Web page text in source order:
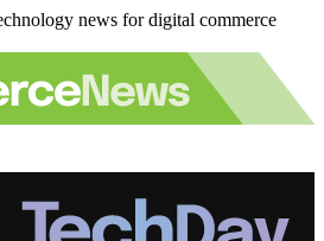
news for digital commerce